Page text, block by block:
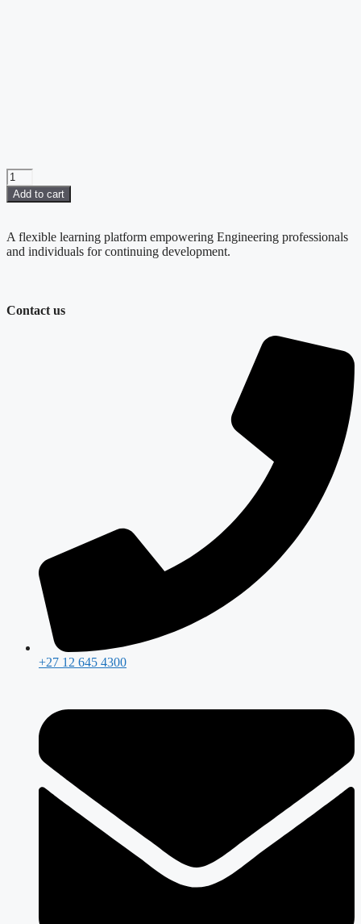
SOLIDWORKS
Essentials
quantity
Add to cart
A flexible learning platform empowering Engineering professionals
and individuals for continuing development.
Contact us
+27 12 645 4300